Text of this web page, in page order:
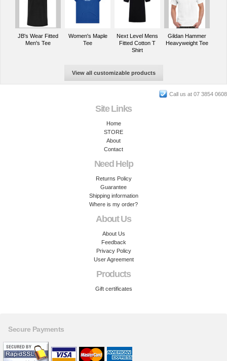
JB's Wear Fitted
Men's Tee
Women's Maple
Tee
Next Level Mens
Fitted Cotton T
Shirt
Gildan Hammer
Heavyweight Tee
View all customizable products
Call us at 07 3854 0608
Site Links
Home
STORE
About
Contact
Need Help
Returns Policy
Guarantee
Shipping information
Where is my order?
About Us
About Us
Feedback
Privacy Policy
User Agreement
Products
Gift certificates
Secure Payments